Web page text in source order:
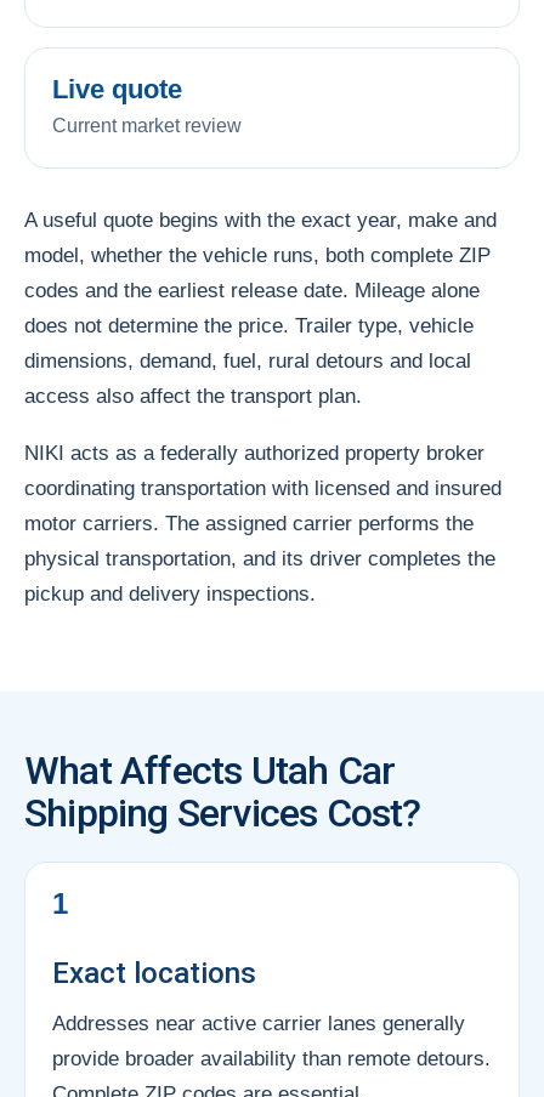
Live quote
Current market review
A useful quote begins with the exact year, make and
model, whether the vehicle runs, both complete ZIP
codes and the earliest release date. Mileage alone
does not determine the price. Trailer type, vehicle
dimensions, demand, fuel, rural detours and local
access also affect the transport plan.
NIKI acts as a federally authorized property broker
coordinating transportation with licensed and insured
motor carriers. The assigned carrier performs the
physical transportation, and its driver completes the
pickup and delivery inspections.
What Affects Utah Car
Shipping Services Cost?
1
Exact locations
Addresses near active carrier lanes generally
provide broader availability than remote detours.